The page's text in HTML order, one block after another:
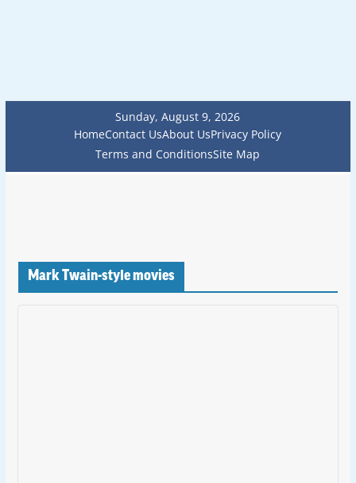
Sunday, August 9, 2026
HomeContact UsAbout UsPrivacy Policy
Terms and ConditionsSite Map
Mark Twain-style movies